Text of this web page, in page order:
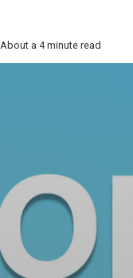
a 4 minute read